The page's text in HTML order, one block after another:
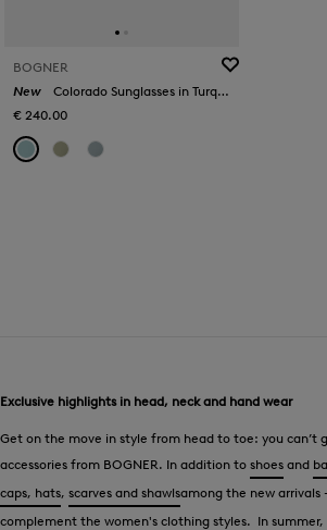
BOGNER
New
Colorado Sunglasses in Turquoise/Silver
€ 240.00
Exclusive highlights in head, neck and hand wear
Get on the move in style from head to toe: you can’t
accessories from BOGNER. In addition to shoes and
caps, hats, scarves and shawlsamong the new
complement the women's clothing styles. In summer,